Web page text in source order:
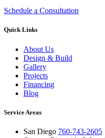
Schedule a Consultation
Quick Links
About Us
Design & Build
Gallery
Projects
Financing
Blog
Service Areas
San Diego 760-743-2605